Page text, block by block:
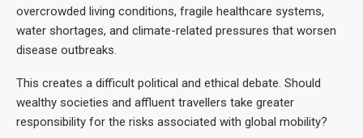
overcrowded living conditions, fragile healthcare systems,
water shortages, and climate-related pressures that worsen
disease outbreaks.
This creates a difficult political and ethical debate. Should
wealthy societies and affluent travellers take greater
responsibility for the risks associated with global mobility?